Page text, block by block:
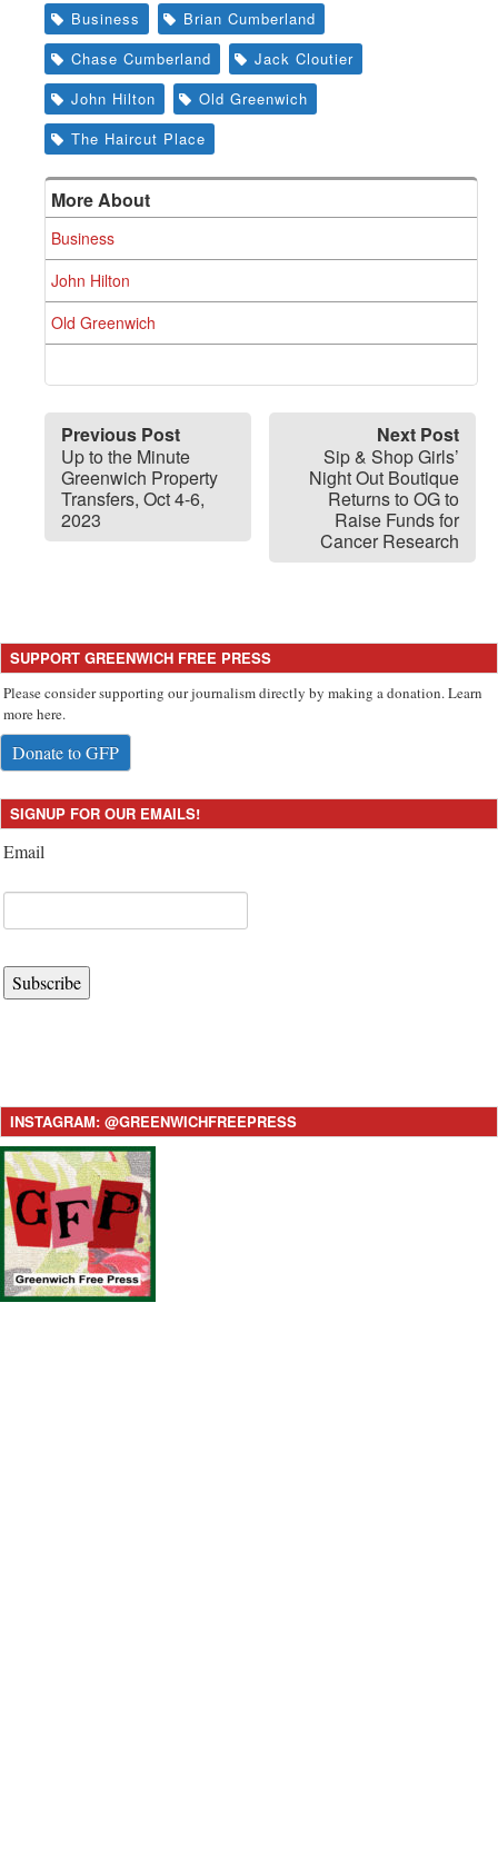
Business
Brian Cumberland
Chase Cumberland
Jack Cloutier
John Hilton
Old Greenwich
The Haircut Place
More About
Business
John Hilton
Old Greenwich
Previous Post
Up to the Minute
Greenwich Property
Transfers, Oct 4-6,
2023
Next Post
Sip & Shop Girls’
Night Out Boutique
Returns to OG to
Raise Funds for
Cancer Research
SUPPORT GREENWICH FREE PRESS
Please consider supporting our journalism directly by making a donation. Learn
more here.
Donate to GFP
SIGNUP FOR OUR EMAILS!
Email
Subscribe
INSTAGRAM: @GREENWICHFREEPRESS